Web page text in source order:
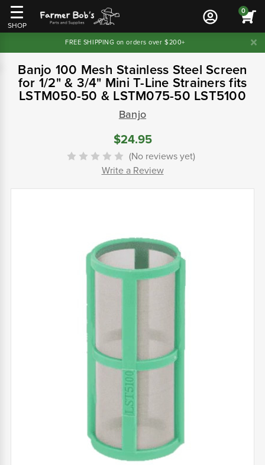
SHOP
0
FREE SHIPPING on orders over $200+
Banjo 100 Mesh Stainless Steel Screen
for 1/2" & 3/4" Mini T-Line Strainers fits
LSTM050-50 & LSTM075-50 LST5100
Banjo
$24.95
(No reviews yet)
Write a Review